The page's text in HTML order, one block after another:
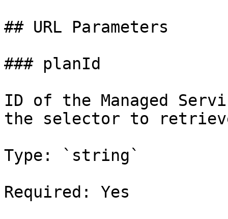
## URL Parameters
### planId
ID of the Managed
the selector to
Type: `string`
Required: Yes